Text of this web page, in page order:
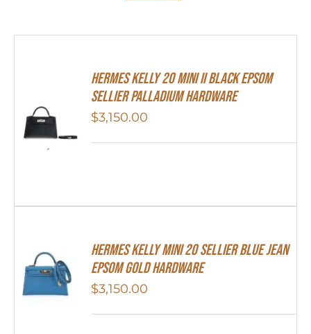
Hermes Kelly 20 Mini II Black Epsom
Sellier Palladium Hardware
$3,150.00
Hermes Kelly Mini 20 Sellier Blue Jean
Epsom Gold Hardware
$3,150.00